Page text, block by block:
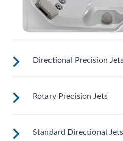
Directional Precision
These small, powerful jets are
streams to select muscle
Rotary Precision Jets
See jet system location on the
Standard Directional Jets